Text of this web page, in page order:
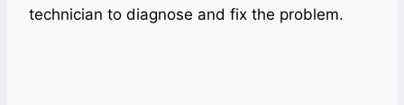
technician to diagnose and fix the problem.